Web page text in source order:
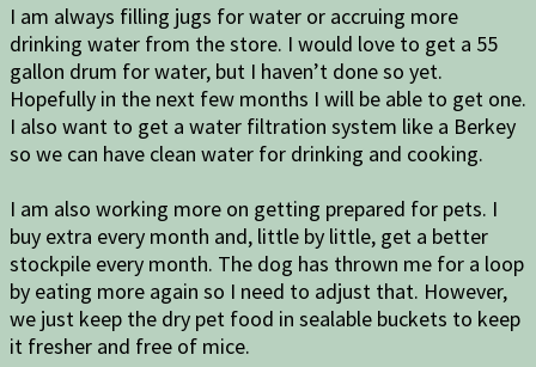
I am always filling jugs for water or accruing more
drinking water from the store. I would love to get a 55
gallon drum for water, but I haven’t done so yet.
Hopefully in the next few months I will be able to get one.
I also want to get a water filtration system like a Berkey
so we can have clean water for drinking and cooking.
I am also working more on getting prepared for pets. I
buy extra every month and, little by little, get a better
stockpile every month. The dog has thrown me for a loop
by eating more again so I need to adjust that. However,
we just keep the dry pet food in sealable buckets to keep
it fresher and free of mice.